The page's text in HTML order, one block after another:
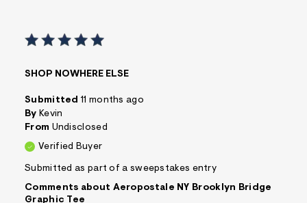
SHOP NOWHERE ELSE
Submitted 11 months ago
By Kevin
From Undisclosed
Verified Buyer
Submitted as part of a sweepstakes entry
Comments about Aeropostale NY Brooklyn Bridge
Graphic Tee